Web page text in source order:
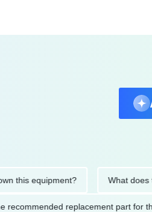
equipment? What does this
the recommended replacement